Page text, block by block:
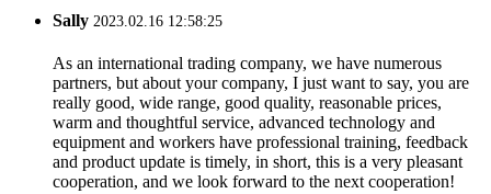
Sally 2023.02.16 12:58:25
As an international trading company, we have numerous
partners, but about your company, I just want to say, you are
really good, wide range, good quality, reasonable prices,
warm and thoughtful service, advanced technology and
equipment and workers have professional training, feedback
and product update is timely, in short, this is a very pleasant
cooperation, and we look forward to the next cooperation!